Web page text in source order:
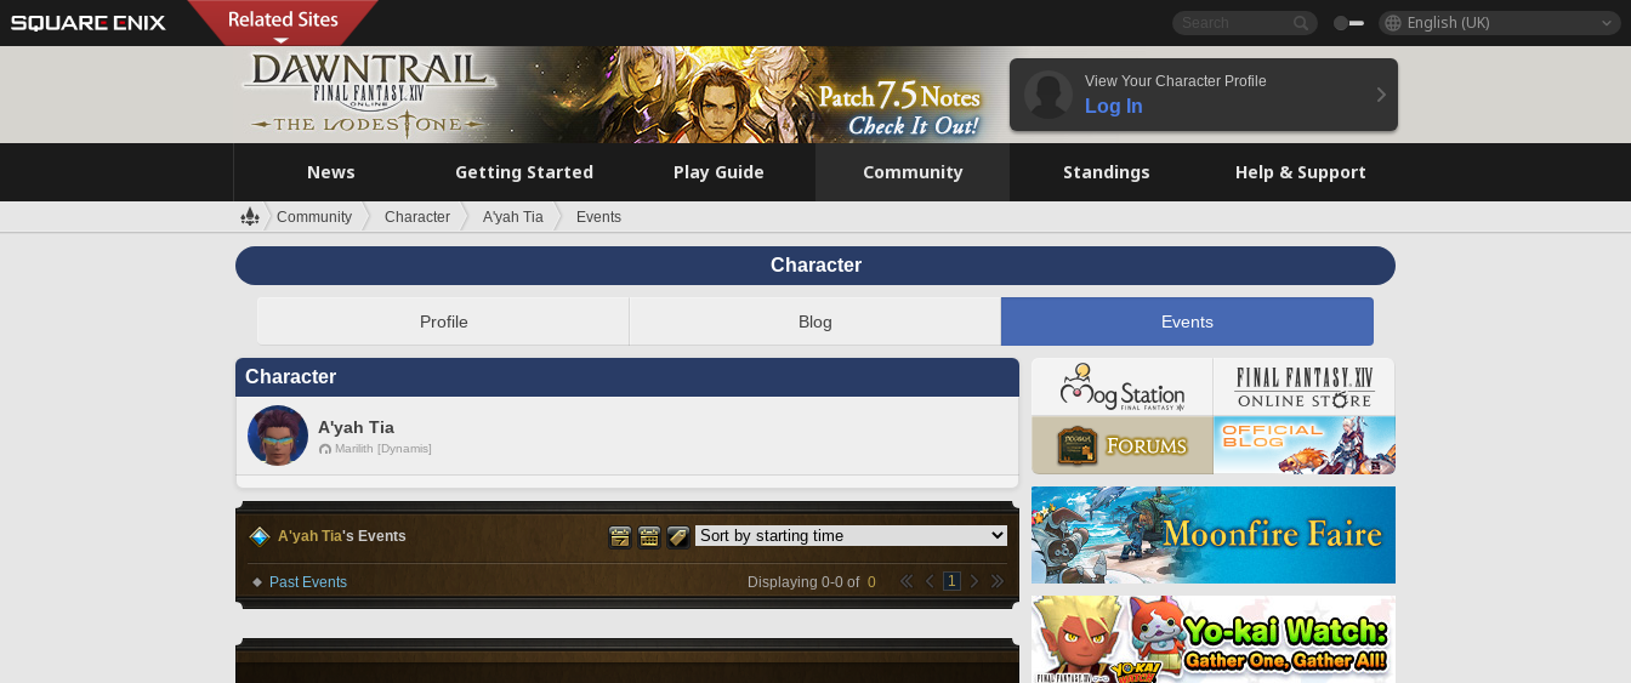
English (UK)
View Your Character Profile
Log In
News Getting Started Play Guide Community Standings Help & Support
Community Character A'yah Tia Events
Character
Profile Blog Events
Character
A'yah Tia
Marilith [Dynamis]
A'yah Tia's Events
Past Events Displaying 0-0 of 0 1